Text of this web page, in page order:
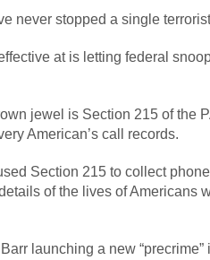
never stopped a single
at is letting federal
jewel is Section 215 of the
American’s call records.
Section 215 to collect
of the lives of Americans
launching a new